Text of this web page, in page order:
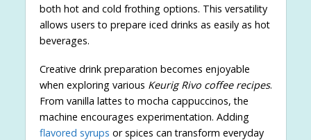
both hot and cold frothing options. This versatility
allows users to prepare iced drinks as easily as hot
beverages.
Creative drink preparation becomes enjoyable
when exploring various Keurig Rivo coffee recipes.
From vanilla lattes to mocha cappuccinos, the
machine encourages experimentation. Adding
flavored syrups or spices can transform everyday